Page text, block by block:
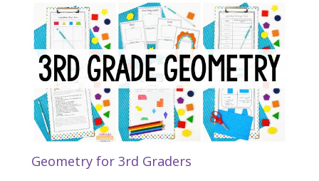
Geometry for 3rd Graders